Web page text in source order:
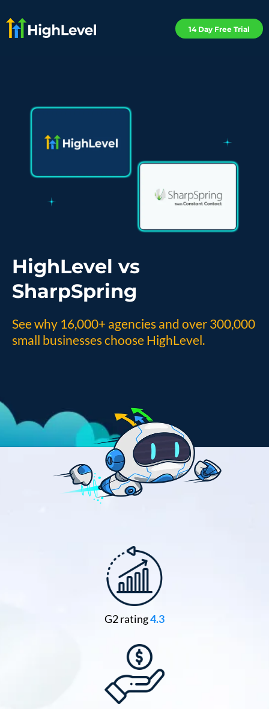
14 Day Free Trial
HighLevel vs
SharpSpring
See why 16,000+ agencies and over 300,000
small businesses choose HighLevel.
G2 rating4.3